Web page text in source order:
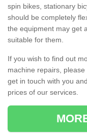
spin bikes, stationary
should be completely
the equipment may get
suitable for them.
If you wish to find out
machine repairs,
get in touch with you
prices of our services.